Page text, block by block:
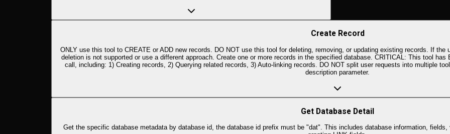
Create Record
ONLY use this tool to CREATE or ADD new records. DO NOT use this tool for deleting, removing, or updating existing records. If
deletion is not supported or use a different approach. Create one or more records in the specified database. CRITICAL: This tool
call, including: 1) Creating records, 2) Querying related records, 3) Auto-linking records. DO NOT split user requests into multiple
description parameter.
Get Database Detail
Get the specific database metadata by database id, the database id prefix must be "dat". This includes database information,